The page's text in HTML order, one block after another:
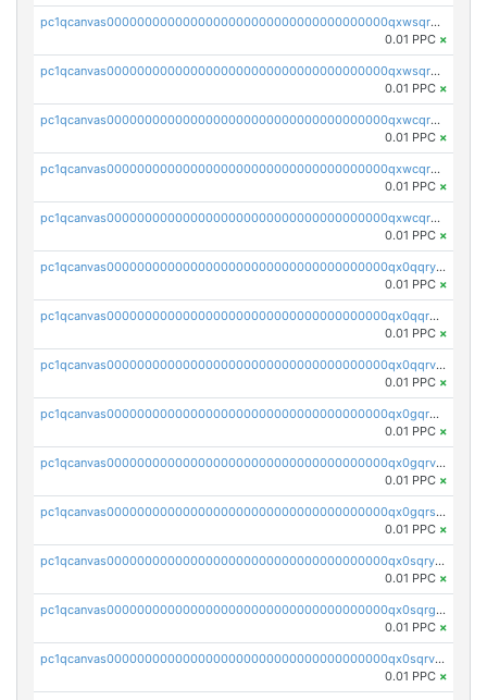
pc1qcanvas0000000000000000000000000000000000000qxwsqrqzsmhm85q
0.01 PPC ×
pc1qcanvas0000000000000000000000000000000000000qxwsqryzsnlkftm
0.01 PPC ×
pc1qcanvas0000000000000000000000000000000000000qxwcqrqzssvjll0
0.01 PPC ×
pc1qcanvas0000000000000000000000000000000000000qxwcqryzscyl3q5
0.01 PPC ×
pc1qcanvas0000000000000000000000000000000000000qxwcqrgzsqugrgs
0.01 PPC ×
pc1qcanvas0000000000000000000000000000000000000qx0qqryzstlqh90
0.01 PPC ×
pc1qcanvas0000000000000000000000000000000000000qx0qqrgzsn8h9dt
0.01 PPC ×
pc1qcanvas0000000000000000000000000000000000000qx0qqrvzsm06tjs
0.01 PPC ×
pc1qcanvas0000000000000000000000000000000000000qx0gqrgzscu7axy
0.01 PPC ×
pc1qcanvas0000000000000000000000000000000000000qx0gqrvzss5nnel
0.01 PPC ×
pc1qcanvas0000000000000000000000000000000000000qx0gqrszsp9eskv
0.01 PPC ×
pc1qcanvas0000000000000000000000000000000000000qx0sqryzsaqjwn3
0.01 PPC ×
pc1qcanvas0000000000000000000000000000000000000qx0sqrgzs9c9um4
0.01 PPC ×
pc1qcanvas0000000000000000000000000000000000000qx0sqrvzsdsgjyw
0.01 PPC ×